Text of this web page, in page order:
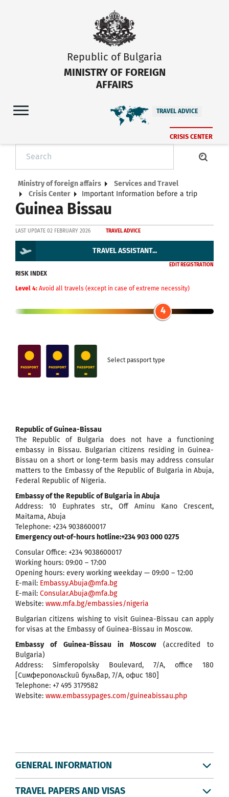
Republic of Bulgaria
MINISTRY OF FOREIGN
AFFAIRS
TRAVEL ADVICE
CRISIS CENTER
Ministry of foreign affairs
Services and Travel
Crisis Center
Important Information before a trip
Guinea Bissau
LAST UPDATE 02 FEBRUARY 2026 TRAVEL ADVICE
TRAVEL ASSISTANT...
EDIT REGISTRATION
RISK INDEX
Level 4: Avoid all travels (except in case of extreme necessity)
4
Select passport type
Republic of Guinea-Bissau
The Republic of Bulgaria does not have a functioning
embassy in Bissau. Bulgarian citizens residing in Guinea-
Bissau on a short or long-term basis may address consular
matters to the Embassy of the Republic of Bulgaria in Abuja,
Federal Republic of Nigeria.
Embassy of the Republic of Bulgaria in Abuja
Address: 10 Euphrates str., Off Aminu Kano Crescent,
Maitama, Abuja
Telephone: +234 9038600017
Emergency out-of-hours hotline:+234 903 000 0275
Consular Office: +234 9038600017
Working hours: 09:00 – 17:00
Opening hours: every working weekday — 09:00 – 12:00
E-mail: Embassy.Abuja@mfa.bg
Е-mail: Consular.Abuja@mfa.bg
Website: www.mfa.bg/embassies/nigeria
Bulgarian citizens wishing to visit Guinea-Bissau can apply
for visas at the Embassy of Guinea-Bissau in Moscow.
Embassy of Guinea-Bissau in Moscow(accredited to
Bulgaria)
Address: Simferopolsky Boulevard, 7/A, office 180
[Симферопольский бульвар, 7/А, офис 180]
Telephone: +7 495 3179582
Website: www.embassypages.com/guineabissau.php
GENERAL INFORMATION
TRAVEL PAPERS AND VISAS